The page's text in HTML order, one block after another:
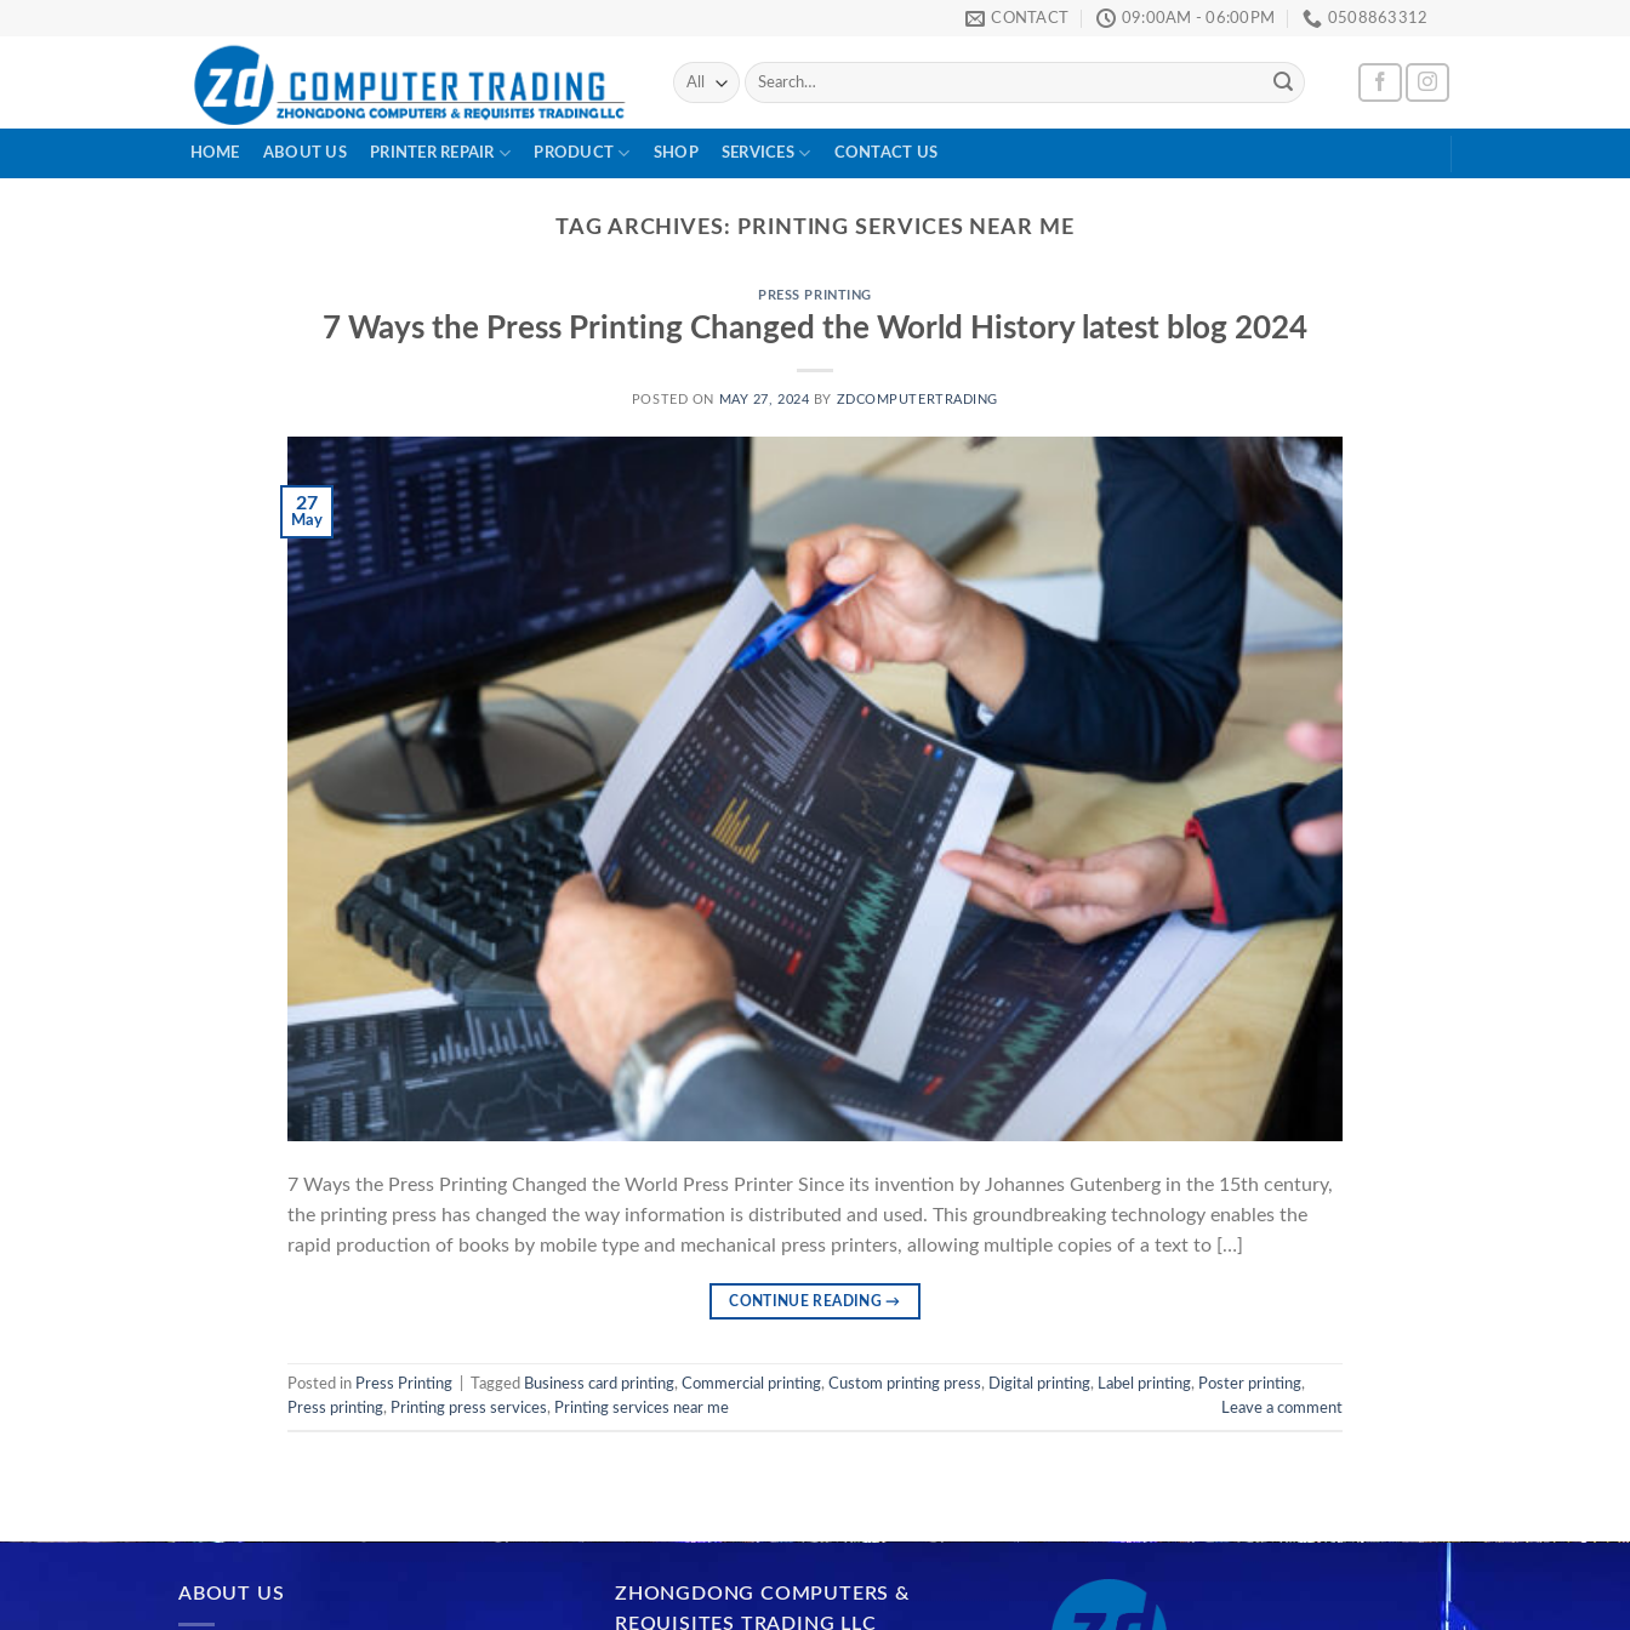
CONTACT 09:00AM - 06:00PM 0508863312
HOME ABOUT US PRINTER REPAIR PRODUCT SHOP SERVICES CONTACT US
TAG ARCHIVES: PRINTING SERVICES NEAR ME
PRESS PRINTING
7 Ways the Press Printing Changed the World History latest blog 2024
POSTED ON MAY 27, 2024 BY ZDCOMPUTERTRADING
27
May
7 Ways the Press Printing Changed the World Press Printer Since its invention by Johannes Gutenberg in the 15th century,
the printing press has changed the way information is distributed and used. This groundbreaking technology enables the
rapid production of books by mobile type and mechanical press printers, allowing multiple copies of a text to […]
CONTINUE READING→
Posted in Press Printing Tagged Business card printing, Commercial printing, Custom printing press, Digital printing, Label printing, Poster printing,
Press printing, Printing press services, Printing services near me Leave a comment
ABOUT US
ZHONGDONG COMPUTERS &
REQUISITES TRADING LLC